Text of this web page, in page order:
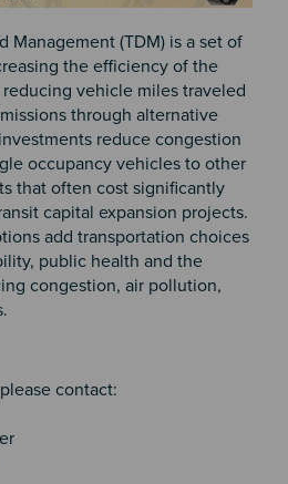
Management (TDM) is a set of
the efficiency of the
vehicle miles traveled
through alternative
reduce congestion
occupancy vehicles to other
that often cost significantly
capital expansion projects.
add transportation choices
public health and the
congestion, air pollution,
contact: